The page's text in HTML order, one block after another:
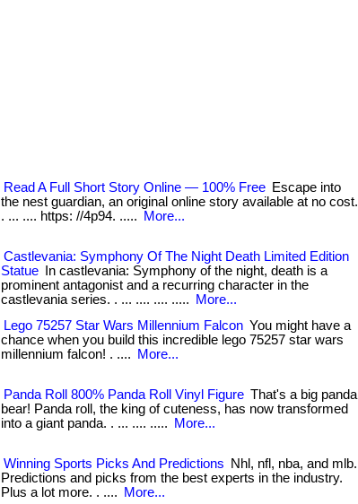
Read A Full Short Story Online — 100% Free Escape into
the nest guardian, an original online story available at no cost.
. ... .... https: //4p94. .....
More...
Castlevania: Symphony Of The Night Death Limited Edition
Statue
In castlevania: Symphony of the night, death is a
prominent antagonist and a recurring character in the
castlevania series. . ... .... .... .....
More...
Lego 75257 Star Wars Millennium Falcon You might have a
chance when you build this incredible lego 75257 star wars
millennium falcon! . ....
More...
Panda Roll 800% Panda Roll Vinyl Figure That's a big panda
bear! Panda roll, the king of cuteness, has now transformed
into a giant panda. . ... .... .....
More...
Winning Sports Picks And Predictions
Nhl, nfl, nba, and mlb.
Predictions and picks from the best experts in the industry.
Plus a lot more. . ....
More...